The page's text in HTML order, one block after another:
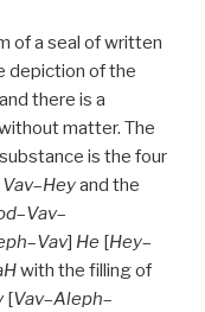
of a seal of written
depiction of the
there is a
matter. The
is the four
Vav–Heyand the
–Vav–
–Vav] He [Hey–
with the filling of
[Vav–Aleph–